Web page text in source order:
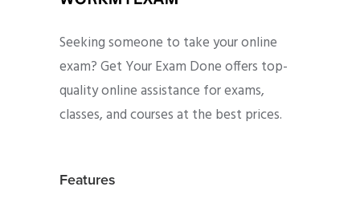
Seeking someone to take your online
exam? Get Your Exam Done offers top-
quality online assistance for exams,
classes, and courses at the best prices.
Features